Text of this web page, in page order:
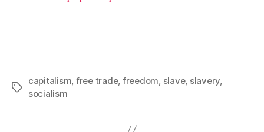
Tags
capitalism free trade, freedom slave, slavery
socialism